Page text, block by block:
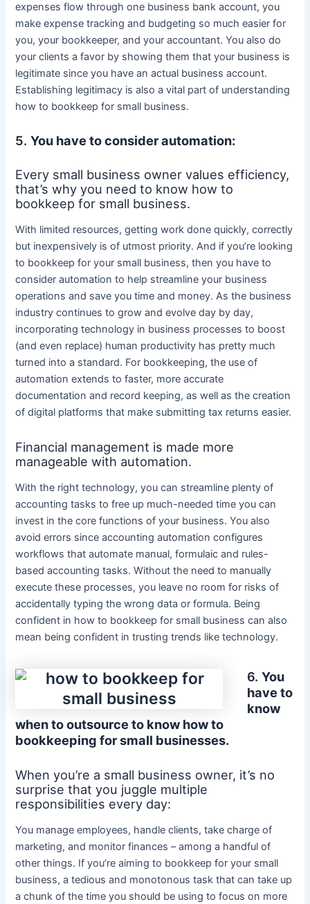
expenses flow through one business bank account, you
make expense tracking and budgeting so much easier for
you, your bookkeeper, and your accountant. You also do
your clients a favor by showing them that your business is
legitimate since you have an actual business account.
Establishing legitimacy is also a vital part of understanding
how to bookkeep for small business.
5.You have to consider automation:
Every small business owner values efficiency,
that’s why you need to know how to
bookkeep for small business.
With limited resources, getting work done quickly, correctly
but inexpensively is of utmost priority. And if you’re looking
to bookkeep for your small business, then you have to
consider automation to help streamline your business
operations and save you time and money. As the business
industry continues to grow and evolve day by day,
incorporating technology in business processes to boost
(and even replace) human productivity has pretty much
turned into a standard. For bookkeeping, the use of
automation extends to faster, more accurate
documentation and record keeping, as well as the creation
of digital platforms that make submitting tax returns easier.
Financial management is made more
manageable with automation.
With the right technology, you can streamline plenty of
accounting tasks to free up much-needed time you can
invest in the core functions of your business. You also
avoid errors since accounting automation configures
workflows that automate manual, formulaic and rules-
based accounting tasks. Without the need to manually
execute these processes, you leave no room for risks of
accidentally typing the wrong data or formula. Being
confident in how to bookkeep for small business can also
mean being confident in trusting trends like technology.
6. You
have to
know
when to outsource to know how to
bookkeeping for small businesses.
When you’re a small business owner, it’s no
surprise that you juggle multiple
responsibilities every day:
You manage employees, handle clients, take charge of
marketing, and monitor finances – among a handful of
other things. If you’re aiming to bookkeep for your small
business, a tedious and monotonous task that can take up
a chunk of the time you should be using to focus on more